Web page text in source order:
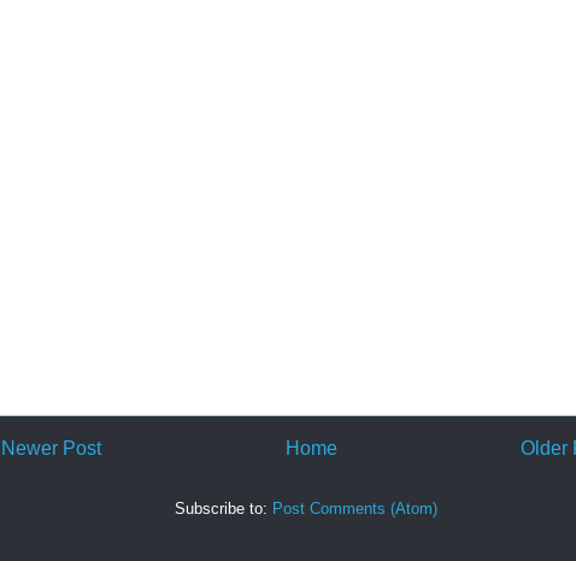
Newer Post Older
Home
Subscribe to: Post Comments (Atom)